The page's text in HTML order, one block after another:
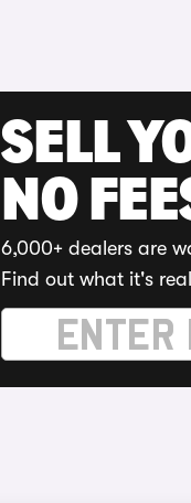
SELL
NO
6,000+ dealers are
Find out what it's